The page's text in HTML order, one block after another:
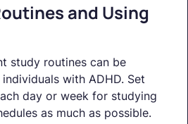
and Using
study routines can be
with ADHD. Set
day or week for studying
as much as possible.